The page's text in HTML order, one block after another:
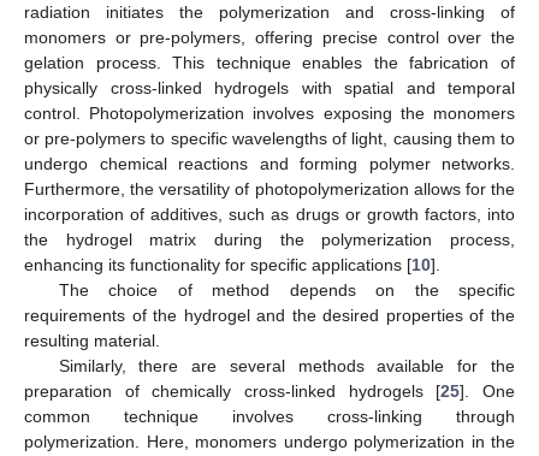
radiation initiates the polymerization and cross-linking of
monomers or pre-polymers, offering precise control over the
gelation process. This technique enables the fabrication of
physically cross-linked hydrogels with spatial and temporal
control. Photopolymerization involves exposing the monomers
or pre-polymers to specific wavelengths of light, causing them to
undergo chemical reactions and forming polymer networks.
Furthermore, the versatility of photopolymerization allows for the
incorporation of additives, such as drugs or growth factors, into
the hydrogel matrix during the polymerization process,
enhancing its functionality for specific applications [10].
The choice of method depends on the specific
requirements of the hydrogel and the desired properties of the
resulting material.
Similarly, there are several methods available for the
preparation of chemically cross-linked hydrogels [25]. One
common technique involves cross-linking through
polymerization. Here, monomers undergo polymerization in the